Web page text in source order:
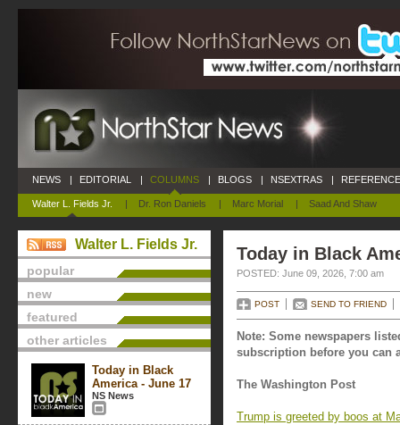
NEWS | EDITORIAL | COLUMNS
Walter L. Fields Jr. | Dr. Ron Daniels | Marc Morial | Saad And Shaw
| BLOGS | NSEXTRAS |
Walter L. Fields Jr.
popular
new
featured
other articles
Today in Black
America - June 17
NS News
Today in Black
POSTED: June 09, 2026, 7:00 am
POST SEND TO FRIEND
Note: Some newspapers
subscription before you can
The Washington Post
Trump is greeted by boos at